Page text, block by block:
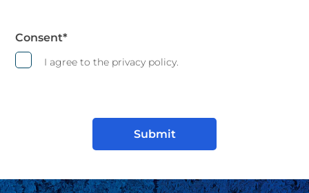
Consent*
I agree to the privacy policy.